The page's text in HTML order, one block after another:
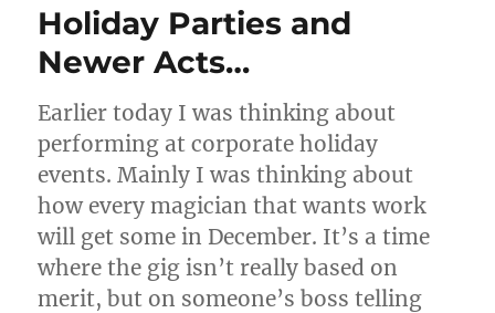
Holiday Parties and
Newer Acts…
Earlier today I was thinking about
performing at corporate holiday
events. Mainly I was thinking about
how every magician that wants work
will get some in December. It’s a time
where the gig isn’t really based on
merit, but on someone’s boss telling